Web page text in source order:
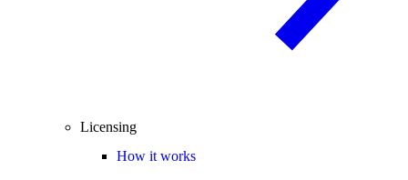
Licensing
How it works